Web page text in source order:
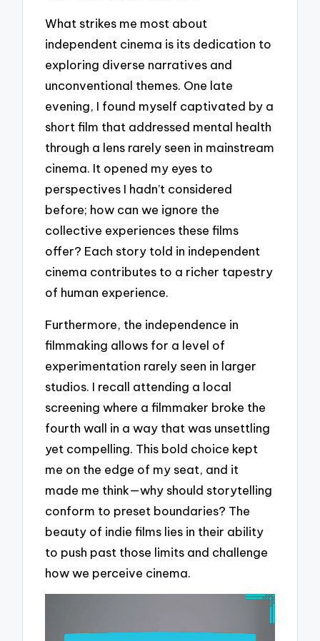
What strikes me most about
independent cinema is its dedication to
exploring diverse narratives and
unconventional themes. One late
evening, I found myself captivated by a
short film that addressed mental health
through a lens rarely seen in mainstream
cinema. It opened my eyes to
perspectives I hadn’t considered
before; how can we ignore the
collective experiences these films
offer? Each story told in independent
cinema contributes to a richer tapestry
of human experience.
Furthermore, the independence in
filmmaking allows for a level of
experimentation rarely seen in larger
studios. I recall attending a local
screening where a filmmaker broke the
fourth wall in a way that was unsettling
yet compelling. This bold choice kept
me on the edge of my seat, and it
made me think—why should storytelling
conform to preset boundaries? The
beauty of indie films lies in their ability
to push past those limits and challenge
how we perceive cinema.